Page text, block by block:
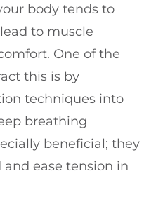
body tends to
to muscle
One of the
this is by
techniques into
breathing
beneficial; they
ease tension in